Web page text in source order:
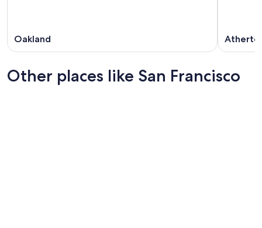
Oakland
Other places like San Francisco